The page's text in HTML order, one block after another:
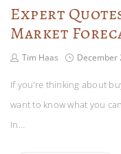
Expert
Market
Tim Haas December
If you’re thinking about
want to know what you
In…